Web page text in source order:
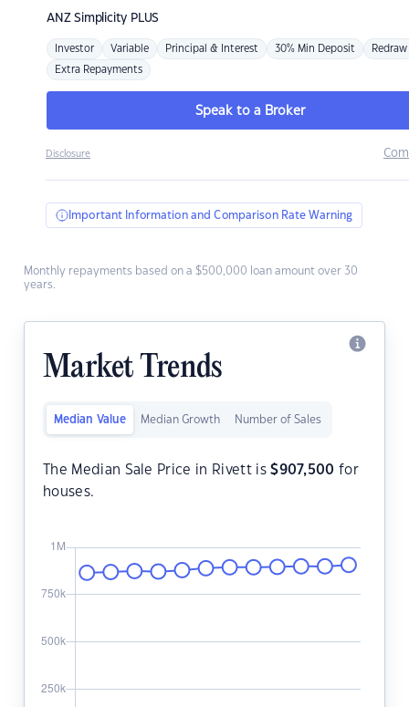
ANZSimplicity PLUS
Investor Variable Principal & Interest 30% Min Deposit Redraw
Extra Repayments
Speak to a Broker
Disclosure
Important Information and Comparison Rate Warning
Monthly repayments based on a $500,000 loan amount over 30
years.
Market Trends
Median Value Median Growth Number of Sales
The Median Sale Price in Rivett is$907,500 for
houses.